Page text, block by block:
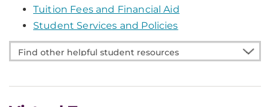
Tuition Fees and Financial Aid
Student Services and Policies
Find
other